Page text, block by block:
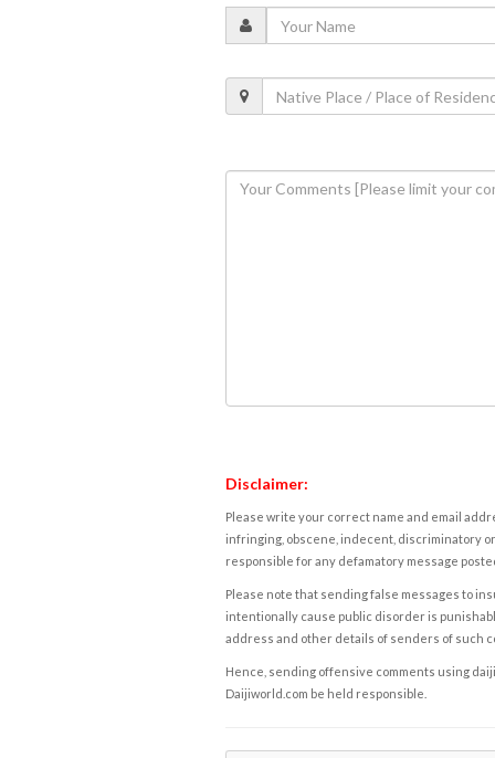
Disclaimer:
Please write your correct name and email
infringing, obscene, indecent, discriminatory
responsible for any defamatory message
Please note that sending false messages to
intentionally cause public disorder is
address and other details of senders of such
Hence, sending offensive comments using
Daijiworld.com be held responsible.